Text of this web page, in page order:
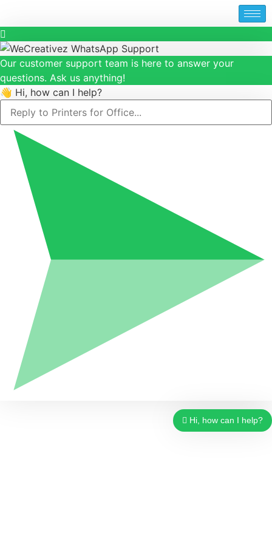
Our customer support team is here to answer your
questions. Ask us anything!
👋 Hi, how can I help?
Hi, how can I help?